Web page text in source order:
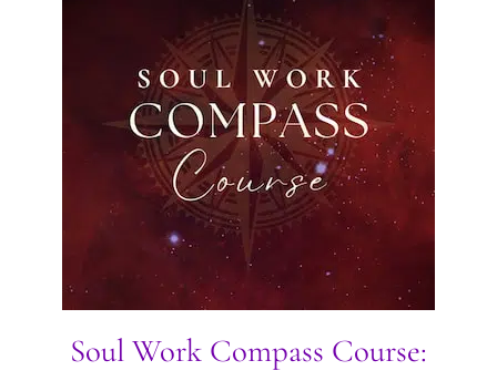
Soul Work Compass Course: